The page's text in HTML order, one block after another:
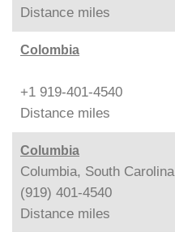
Distance miles
Colombia
+1 919-401-4540
Distance miles
Columbia
Columbia, South Carolina
(919) 401-4540
Distance miles